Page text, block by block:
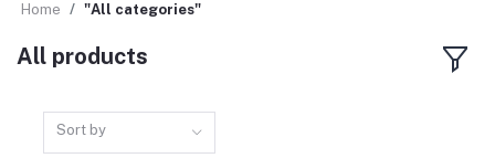
Home "All categories"
All products
Sort by